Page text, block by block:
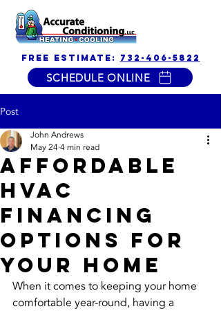
free estimate: 732-406-5822
SCHEDULE ONLINE
Post
Affordable
HVAC
Financing
Options for
Your Home
John Andrews
May 244 min read
When it comes to keeping your home
comfortable year-round, having a